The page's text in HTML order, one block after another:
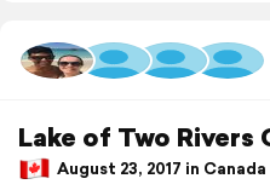
Lake of Two Rivers
August 23, 2017 in Canada